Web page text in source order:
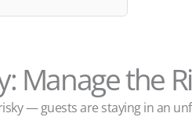
Manage the
— guests are staying in an